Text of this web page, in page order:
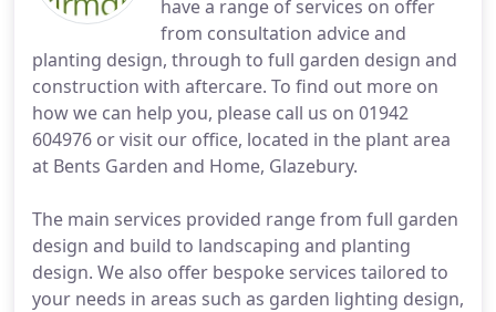
have a range of services on offer
from consultation advice and
planting design, through to full garden design and
construction with aftercare. To find out more on
how we can help you, please call us on 01942
604976 or visit our office, located in the plant area
at Bents Garden and Home, Glazebury.
The main services provided range from full garden
design and build to landscaping and planting
design. We also offer bespoke services tailored to
your needs in areas such as garden lighting design,